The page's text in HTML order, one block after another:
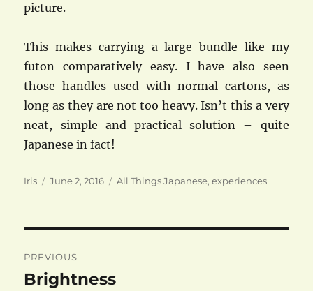
picture.
This makes carrying a large bundle like my
futon comparatively easy. I have also seen
those handles used with normal cartons, as
long as they are not too heavy. Isn’t this a very
neat, simple and practical solution – quite
Japanese in fact!
Author
Iris
Posted
June 2, 2016 Categories
All Things Japanese,experiences
navigation
PREVIOUS
Previous
Brightness